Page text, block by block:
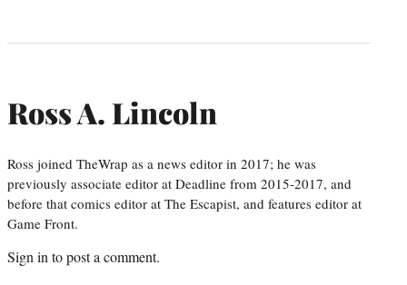
Ross A. Lincoln
Ross joined TheWrap as a news editor in 2017; he was
previously associate editor at Deadline from 2015-2017, and
before that comics editor at The Escapist, and features editor at
Game Front.
Sign in to post a comment.